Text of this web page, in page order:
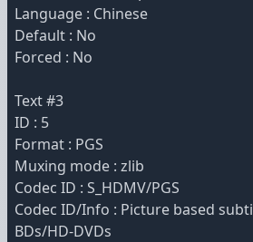
Language : Chinese
Default : No
Forced : No
Text #3
ID : 5
Format : PGS
Muxing mode : zlib
Codec ID : S_HDMV/PGS
Codec ID/Info : Picture based
BDs/HD-DVDs